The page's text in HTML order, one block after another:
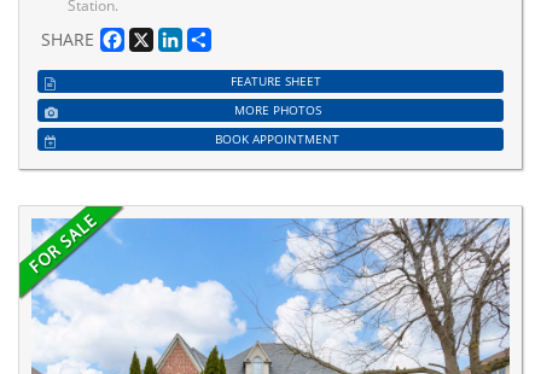
Station.
SHARE Facebook
X LinkedIn
FEATURE SHEET
MORE PHOTOS
BOOK APPOINTMENT